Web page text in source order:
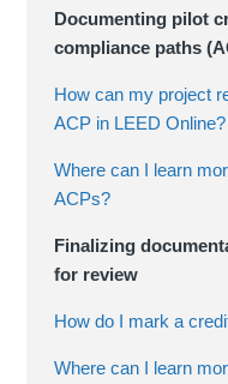
Documenting pilot
compliance paths
How can my project
ACP in LEED Online?
Where can I learn
ACPs?
Finalizing
for review
How do I mark a
Where can I learn